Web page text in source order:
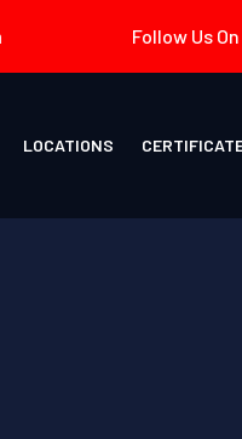
Follow Us On
LOCATIONS